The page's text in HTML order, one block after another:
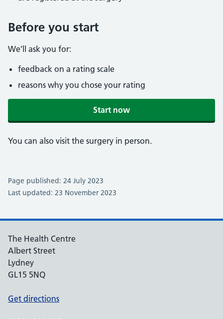
Before you start
We’ll ask you for:
feedback on a rating scale
reasons why you chose your rating
Start now
You can also visit the surgery in person.
Page published: 24 July 2023
Last updated: 23 November 2023
The Health Centre
Albert Street
Lydney
GL15 5NQ
Get directions